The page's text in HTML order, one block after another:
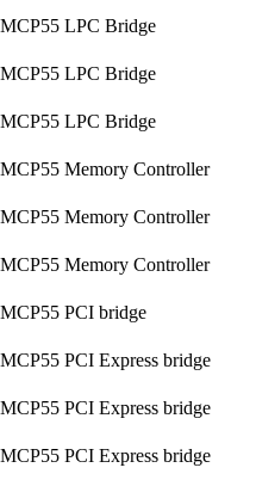
MCP55 LPC Bridge
MCP55 LPC Bridge
MCP55 LPC Bridge
MCP55 Memory Controller
MCP55 Memory Controller
MCP55 Memory Controller
MCP55 PCI bridge
MCP55 PCI Express bridge
MCP55 PCI Express bridge
MCP55 PCI Express bridge